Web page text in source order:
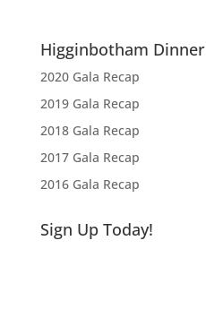
Higginbotham Dinner
2020 Gala Recap
2019 Gala Recap
2018 Gala Recap
2017 Gala Recap
2016 Gala Recap
Sign Up Today!